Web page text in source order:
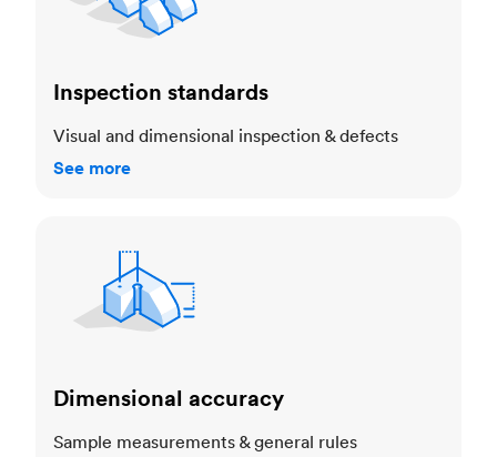
Inspection standards
Visual and dimensional inspection & defects
See more
Dimensional accuracy
Sample measurements & general rules